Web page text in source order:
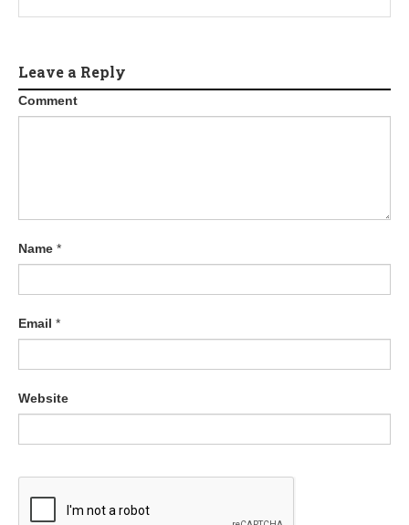
Leave a Reply
Comment
Name *
Email *
Website